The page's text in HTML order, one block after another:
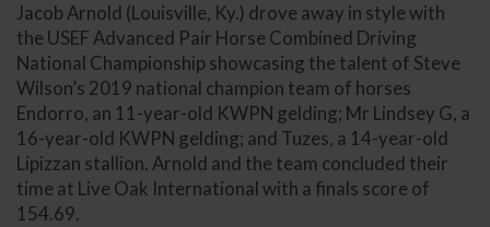
Jacob Arnold (Louisville, Ky.) drove away in style with
the USEF Advanced Pair Horse Combined Driving
National Championship showcasing the talent of Steve
Wilson’s 2019 national champion team of horses
Endorro, an 11-year-old KWPN gelding; Mr Lindsey G, a
16-year-old KWPN gelding; and Tuzes, a 14-year-old
Lipizzan stallion. Arnold and the team concluded their
time at Live Oak International with a finals score of
154.69.